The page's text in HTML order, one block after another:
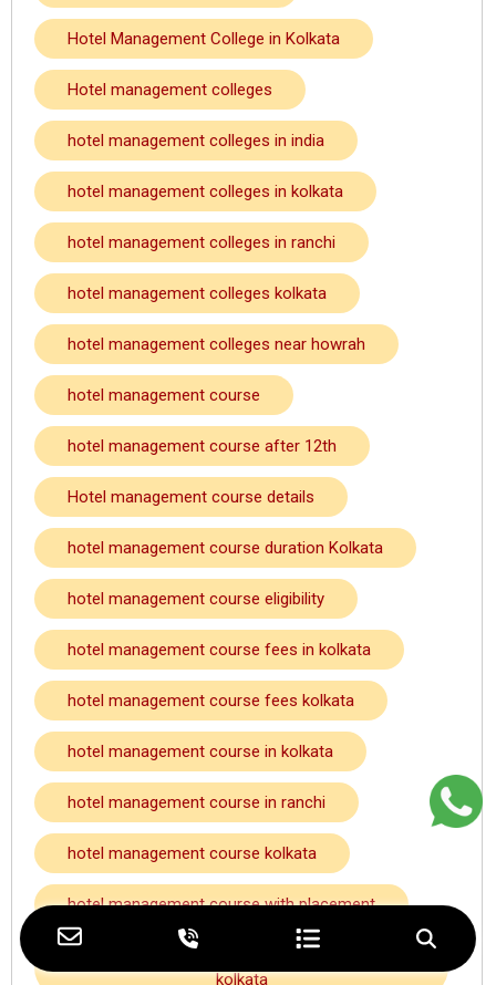
Hotel Management College in Kolkata
Hotel management colleges
hotel management colleges in india
hotel management colleges in kolkata
hotel management colleges in ranchi
hotel management colleges kolkata
hotel management colleges near howrah
hotel management course
hotel management course after 12th
Hotel management course details
hotel management course duration Kolkata
hotel management course eligibility
hotel management course fees in kolkata
hotel management course fees kolkata
hotel management course in kolkata
hotel management course in ranchi
hotel management course kolkata
hotel management course with placement
hotel management course with placement
kolkata